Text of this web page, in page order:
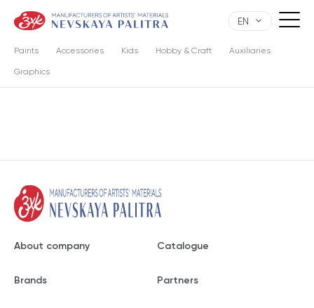
EN
Paints Accessories Kids Hobby & Craft Auxiliaries
Graphics
About company Catalogue
Brands Partners